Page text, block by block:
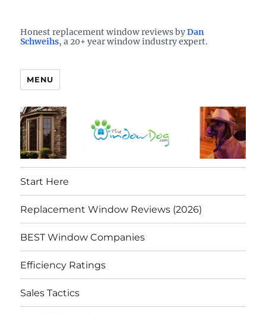
See them here
TheWindowDog | Replacement
Windows Reviews
Honest replacement window reviews byDan
Schweihs, a 20+ year window industry expert.
MENU
Start Here
Replacement Window Reviews (2026)
BEST Window Companies
Efficiency Ratings
Sales Tactics